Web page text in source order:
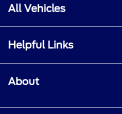
All Vehicles
Helpful Links
About